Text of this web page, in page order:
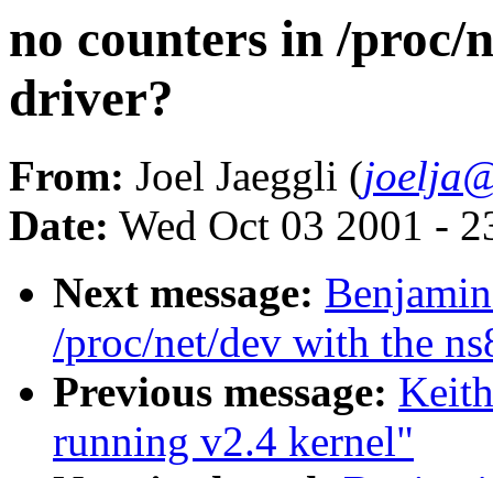
no counters in /proc/
driver?
From: Joel Jaeggli (
Date: Wed Oct 03 2001 -
Next message:
/proc/net/dev with the
Previous message:
running v2.4 kernel"